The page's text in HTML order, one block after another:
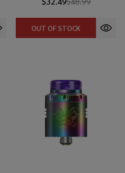
OUT OF STOCK